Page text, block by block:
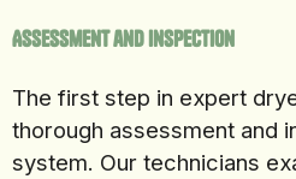
Assessment and Inspection
The first step in expert
thorough assessment and
system. Our technicians